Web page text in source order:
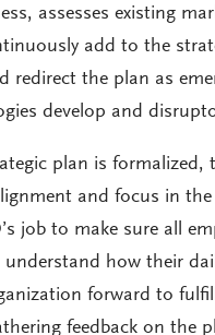
assesses existing
add to the
redirect the plan as
develop and
plan is formalized,
and focus in
job to make sure all
how their
forward to
feedback on the